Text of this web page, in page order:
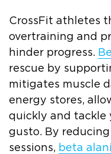
CrossFit athletes
overtraining and
hinder progress.
rescue by
mitigates muscle
energy stores,
quickly and tackle
gusto. By
sessions,
beta